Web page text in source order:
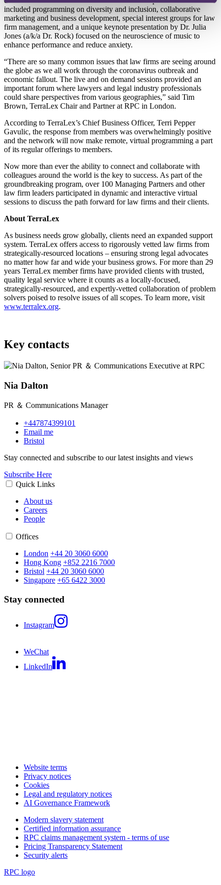
included programming on diversity and inclusion, collaborative
marketing and business development, special interest groups for law
firm management, and a unique keynote presentation by Dr. Julia
Jones (a/k/a Dr. Rock) focused on the neuroscience of music to
enhance performance and reduce anxiety.
“There are so many common issues that law firms are seeing around
the globe as we all work through the coronavirus outbreak and
economic fallout. The live and on demand sessions provided an
important forum where lawyers and legal industry professionals
could share perspectives from various geographies,” said Tim
Brown, TerraLex Chair and Partner at RPC in London.
According to TerraLex’s Chief Business Officer, Terri Pepper
Gavulic, the response from members was overwhelmingly positive
and the network will now make remote, virtual programming a part
of its regular offerings to members.
Now more than ever the ability to connect and collaborate with
colleagues around the world is the key to success. As part of the
groundbreaking program, over 100 Managing Partners and other
law firm leaders participated in dynamic and interactive virtual
sessions to discuss the path forward for law firms and their clients.
About TerraLex
As business needs grow globally, clients need an expanded support
system. TerraLex offers access to rigorously vetted law firms from
strategically-resourced locations – ensuring strong legal advocates
no matter how far and wide your business grows. For more than 29
years TerraLex member firms have provided clients with trusted,
quality legal service where it counts as a locally-focused,
strategically-resourced, and expertly-vetted collaboration of problem
solvers poised to resolve issues of all scopes. To learn more, visit
www.terralex.org.
Key contacts
Nia Dalton
PR ＆ Communications Manager
+447874399101
Email me
Bristol
Stay connected and subscribe to our latest insights and views
Subscribe Here
Quick Links
About us
Careers
People
Offices
London +44 20 3060 6000
Hong Kong +852 2216 7000
Bristol +44 20 3060 6000
Singapore +65 6422 3000
Stay connected
Instagram
WeChat
LinkedIn
Website terms
Privacy notices
Cookies
Legal and regulatory notices
AI Governance Framework
Modern slavery statement
Certified information assurance
RPC claims management system - terms of use
Pricing Transparency Statement
Security alerts
RPC logo